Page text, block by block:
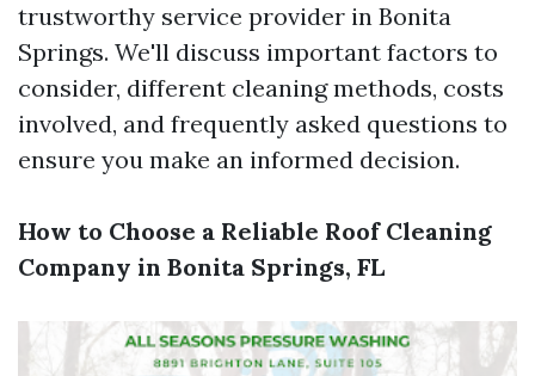
trustworthy service provider in Bonita
Springs. We'll discuss important factors to
consider, different cleaning methods, costs
involved, and frequently asked questions to
ensure you make an informed decision.
How to Choose a Reliable Roof Cleaning
Company in Bonita Springs, FL